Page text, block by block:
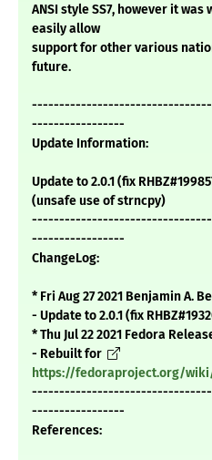
ANSI style SS7, however it
easily allow
support for other various
future.
-----------------
Update Information:
Update to 2.0.1 (fix
(unsafe use of strncpy)
-----------------
ChangeLog:
* Fri Aug 27 2021 Benjamin A.
- Update to 2.0.1 (fix
* Thu Jul 22 2021 Fedora
- Rebuilt for
https://fedoraproject.org/wiki/
-----------------
References: